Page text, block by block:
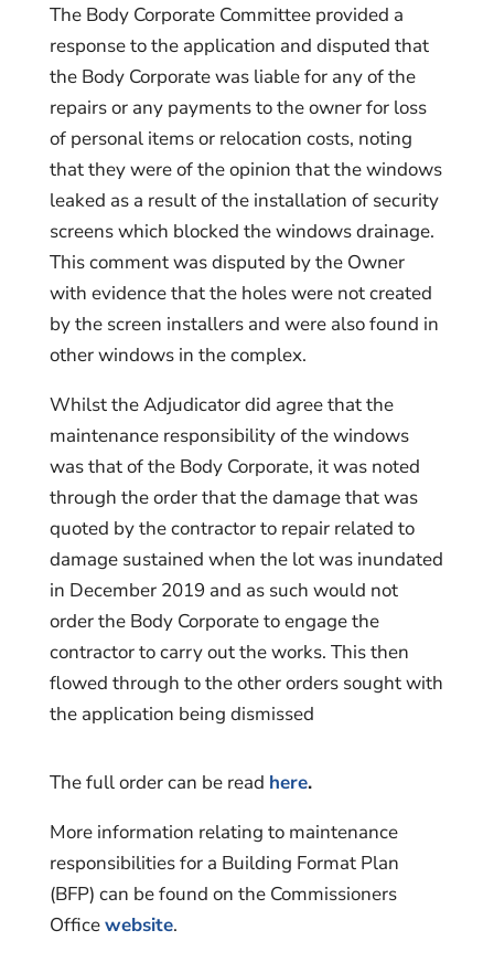
The Body Corporate Committee provided a
response to the application and disputed that
the Body Corporate was liable for any of the
repairs or any payments to the owner for loss
of personal items or relocation costs, noting
that they were of the opinion that the windows
leaked as a result of the installation of security
screens which blocked the windows drainage.
This comment was disputed by the Owner
with evidence that the holes were not created
by the screen installers and were also found in
other windows in the complex.
Whilst the Adjudicator did agree that the
maintenance responsibility of the windows
was that of the Body Corporate, it was noted
through the order that the damage that was
quoted by the contractor to repair related to
damage sustained when the lot was inundated
in December 2019 and as such would not
order the Body Corporate to engage the
contractor to carry out the works. This then
flowed through to the other orders sought with
the application being dismissed
The full order can be read here.
More information relating to maintenance
responsibilities for a Building Format Plan
(BFP) can be found on the Commissioners
Officewebsite.